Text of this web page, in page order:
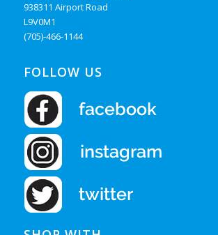
938311 Airport Road
L9V0M1
(705)-466-1144
FOLLOW US